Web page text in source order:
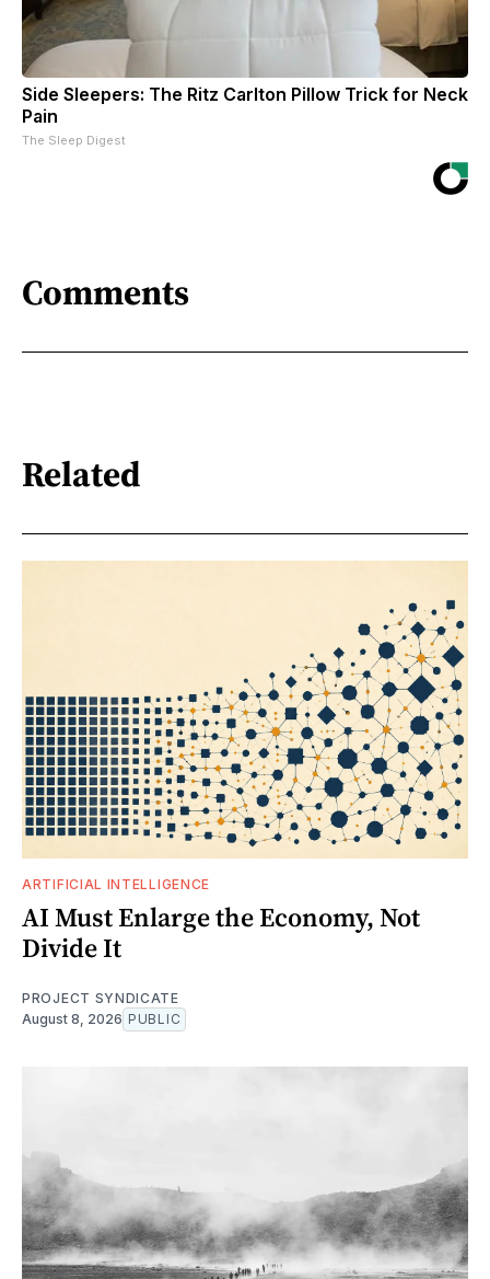
Side Sleepers: The Ritz Carlton Pillow Trick for Neck
Pain
The Sleep Digest
Comments
Related
ARTIFICIAL INTELLIGENCE
AI Must Enlarge the Economy, Not
Divide It
PROJECT SYNDICATE
August 8, 2026 PUBLIC